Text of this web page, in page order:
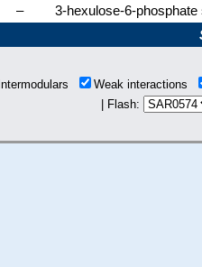
–
3-hexulose-6-
Intermodulars
Weak interactions
| Flash: